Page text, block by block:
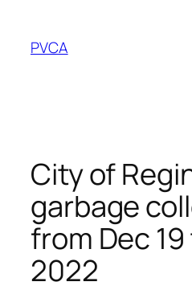
content
PVCA
City of
garbage
from Dec
2022